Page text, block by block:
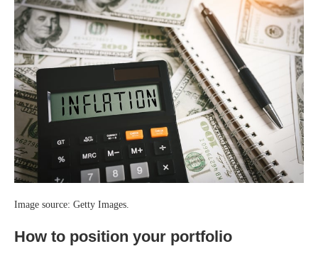
Image source: Getty Images.
How to position your portfolio